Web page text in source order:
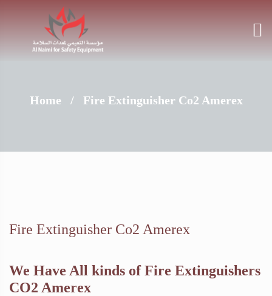
Home / Fire Extinguisher Co2 Amerex
Fire Extinguisher Co2 Amerex
We Have All kinds of Fire Extinguishers
CO2 Amerex